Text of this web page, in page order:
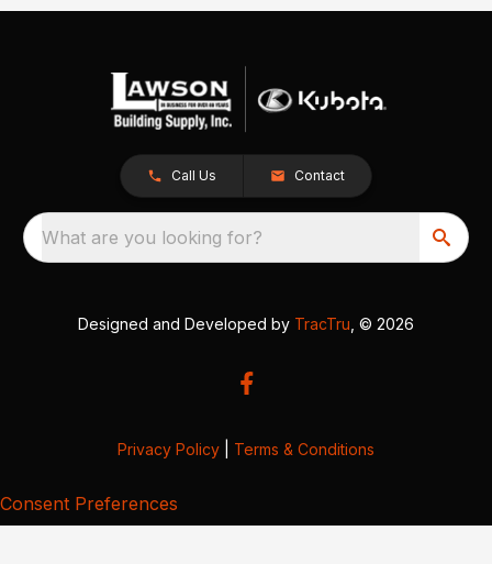
Call Us Contact
What are you looking for?
Designed and Developed by TracTru , © 2026
Privacy Policy Terms & Conditions
Consent Preferences